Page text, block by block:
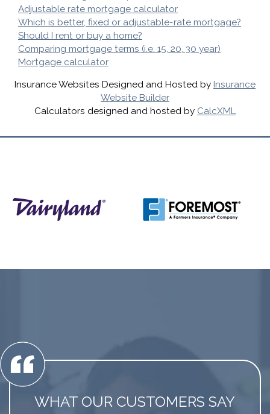
Adjustable rate mortgage calculator
Which is better, fixed or adjustable-rate mortgage?
Should I rent or buy a home?
Comparing mortgage terms (i.e. 15, 20, 30 year)
Mortgage calculator
Insurance Websites Designed and Hosted by Insurance
Website Builder
Calculators designed and hosted by CalcXML
WHAT OUR CUSTOMERS SAY